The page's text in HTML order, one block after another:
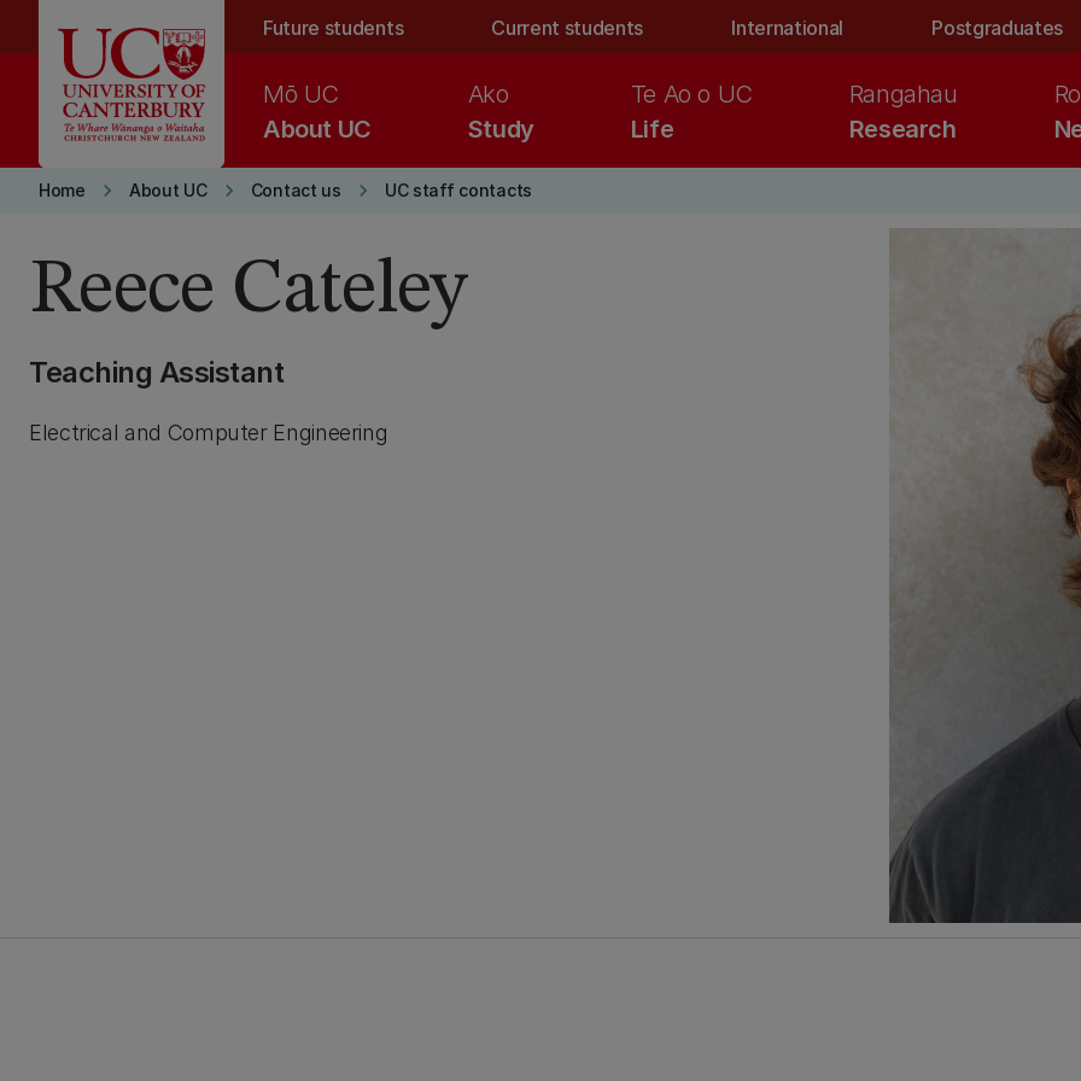
Future students Current students International Postgraduates
About UC
Mō UC
Study
Ako
Life
Te Ao o UC
Research
Rangahau
Home keyboard_arrow_right About UC keyboard_arrow_right Contact us keyboard_arrow_right UC staff contacts
Reece Cateley
Teaching Assistant
Electrical and Computer Engineering